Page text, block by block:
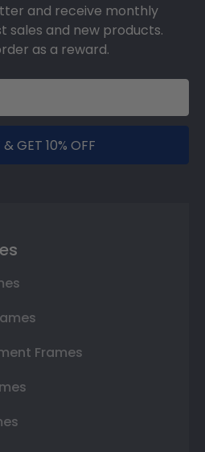
and receive monthly
sales and new products.
as a reward.
GET 10% OFF
Frames